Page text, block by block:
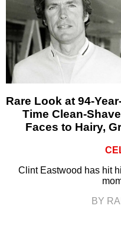
Rare Look at 94-
Time Clean-
Faces to Hairy,
Clint Eastwood has hit
BY